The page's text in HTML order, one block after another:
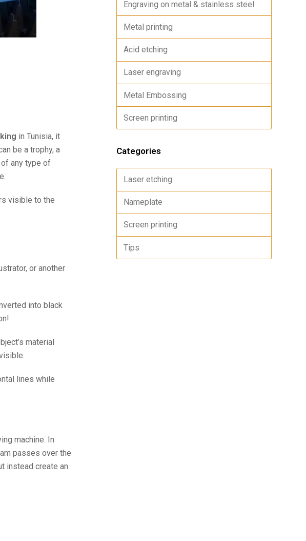
in Tunisia, it
be a trophy, a
any type of
visible to the
or another
into black
material
lines while
machine. In
passes over the
instead create an
Engraving on metal & stainless steel
Metal printing
Acid etching
Laser engraving
Metal Embossing
Screen printing
Categories
Laser etching
Nameplate
Screen printing
Tips